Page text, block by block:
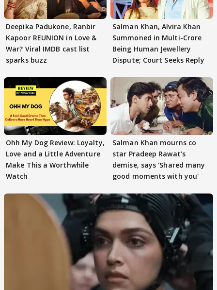
Deepika Padukone, Ranbir
Kapoor REUNION in Love &
War? Viral IMDB cast list
sparks buzz
Salman Khan, Alvira Khan
Summoned in Multi-Crore
Being Human Jewellery
Dispute; Court Seeks Reply
Ohh My Dog Review: Loyalty,
Love and a Little Adventure
Make This a Worthwhile
Watch
Salman Khan mourns co
star Pradeep Rawat's
demise, says 'Shared many
good moments with you'